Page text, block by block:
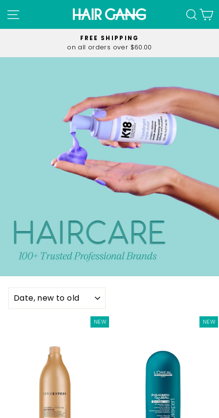
to
content
SITE NAVIGATION
Pause
FREE SHIPPING
on all orders over $60.00
NEW NEW